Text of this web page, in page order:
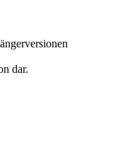
dar.